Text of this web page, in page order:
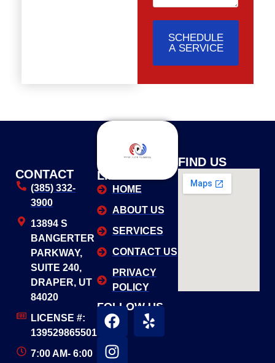
SCHEDULE
A SERVICE
CONTACT
(385) 332-
3900
13894 S
BANGERTER
PARKWAY,
SUITE 240,
DRAPER, UT
84020
LICENSE #:
139529865501
7:00 AM- 6:00
USEFUL
LINKS
HOME
ABOUT US
SERVICES
CONTACT US
PRIVACY
POLICY
FOLLOW US
FIND US